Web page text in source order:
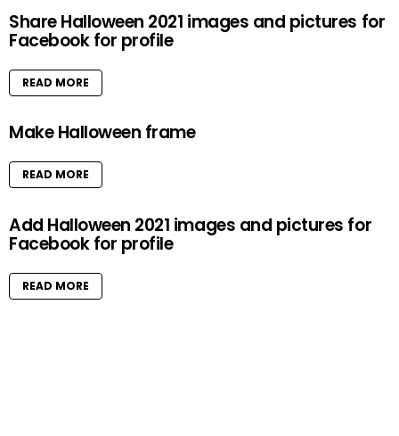
Share Halloween 2021 images and pictures for
Facebook for profile
READ MORE
Make Halloween frame
READ MORE
Add Halloween 2021 images and pictures for
Facebook for profile
READ MORE